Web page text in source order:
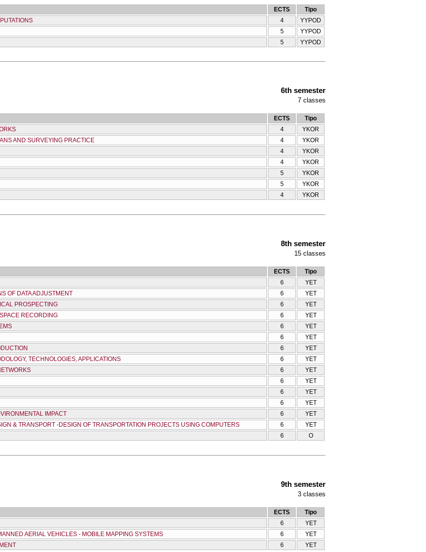
ECTS
Tipo
4
YYPOD
5
YYPOD
5 YYPOD
6th semester
7 classes
ECTS
Tipo
4
YKOR
AND SURVEYING PRACTICE 4
YKOR
4
YKOR
4
YKOR
5
YKOR
5
YKOR
4 YKOR
8th semester
15 classes
ECTS
Tipo
6
YET
OF DATA ADJUSTMENT 6
YET
PROSPECTING 6
YET
RECORDING 6
YET
6
YET
6
YET
6
YET
TECHNOLOGIES, APPLICATIONS 6
YET
6
YET
6
YET
6
YET
6
YET
IMPACT 6
YET
& TRANSPORT -DESIGN OF TRANSPORTATION PROJECTS USING COMPUTERS 6
YET
6 O
9th semester
3 classes
ECTS
Tipo
6
YET
AERIAL VEHICLES - MOBILE MAPPING SYSTEMS 6
YET
6 YET